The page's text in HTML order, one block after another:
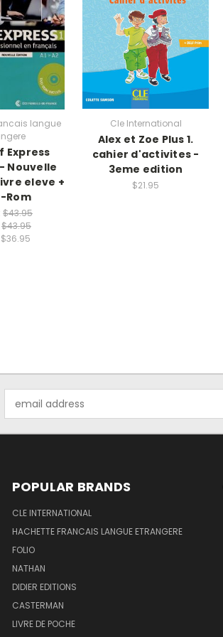
langue
Express
Nouvelle
eleve +
Rom
$43.95
$43.95
$36.95
Cle International
Alex et Zoe Plus 1.
cahier d'activites -
3eme edition
$21.95
Address
POPULAR BRANDS
CLE INTERNATIONAL
HACHETTE FRANCAIS LANGUE ETRANGERE
FOLIO
NATHAN
DIDIER EDITIONS
CASTERMAN
LIVRE DE POCHE